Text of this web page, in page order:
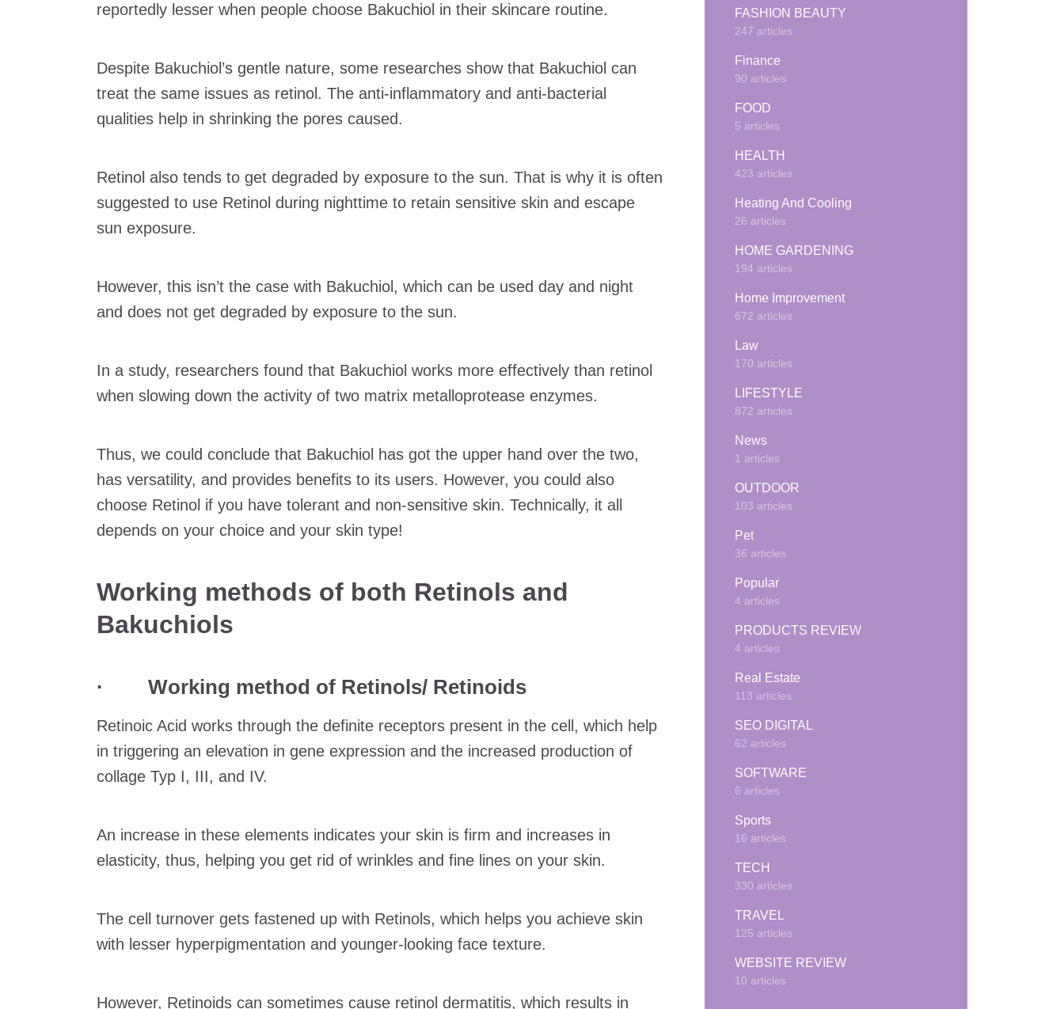
reportedly lesser when people choose Bakuchiol in their skincare routine.
Despite Bakuchiol’s gentle nature, some researches show that Bakuchiol can
treat the same issues as retinol. The anti-inflammatory and anti-bacterial
qualities help in shrinking the pores caused.
Retinol also tends to get degraded by exposure to the sun. That is why it is often
suggested to use Retinol during nighttime to retain sensitive skin and escape
sun exposure.
However, this isn’t the case with Bakuchiol, which can be used day and night
and does not get degraded by exposure to the sun.
In a study, researchers found that Bakuchiol works more effectively than retinol
when slowing down the activity of two matrix metalloprotease enzymes.
Thus, we could conclude that Bakuchiol has got the upper hand over the two,
has versatility, and provides benefits to its users. However, you could also
choose Retinol if you have tolerant and non-sensitive skin. Technically, it all
depends on your choice and your skin type!
Working methods of both Retinols and
Bakuchiols
· Working method of Retinols/ Retinoids
Retinoic Acid works through the definite receptors present in the cell, which help
in triggering an elevation in gene expression and the increased production of
collage Typ I, III, and IV.
An increase in these elements indicates your skin is firm and increases in
elasticity, thus, helping you get rid of wrinkles and fine lines on your skin.
The cell turnover gets fastened up with Retinols, which helps you achieve skin
with lesser hyperpigmentation and younger-looking face texture.
However, Retinoids can sometimes cause retinol dermatitis, which results in
FASHION BEAUTY
247 articles
Finance
90 articles
FOOD
5 articles
HEALTH
423 articles
Heating And Cooling
26 articles
HOME GARDENING
194 articles
Home Improvement
672 articles
Law
170 articles
LIFESTYLE
872 articles
News
1 articles
OUTDOOR
103 articles
Pet
36 articles
Popular
4 articles
PRODUCTS REVIEW
4 articles
Real Estate
113 articles
SEO DIGITAL
62 articles
SOFTWARE
6 articles
Sports
16 articles
TECH
330 articles
TRAVEL
125 articles
WEBSITE REVIEW
10 articles